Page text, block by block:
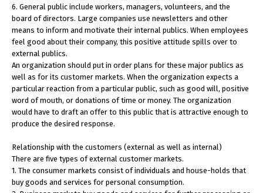
6. General public include workers, managers, volunteers, and the
board of directors. Large companies use newsletters and other
means to inform and motivate their internal publics. When employees
feel good about their company, this positive attitude spills over to
external publics.
An organization should put in order plans for these major publics as
well as for its customer markets. When the organization expects a
particular reaction from a particular public, such as good will, positive
word of mouth, or donations of time or money. The organization
would have to draft an offer to this public that is attractive enough to
produce the desired response.
Relationship with the customers (external as well as internal)
There are five types of external customer markets.
1. The consumer markets consist of individuals and house-holds that
buy goods and services for personal consumption.